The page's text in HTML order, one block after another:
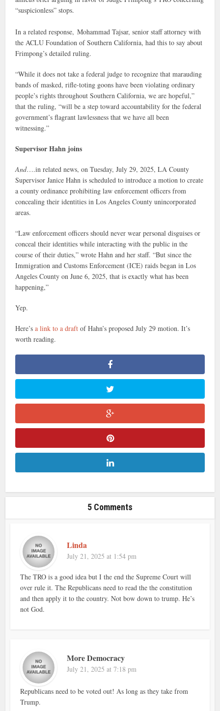
“suspicionless” stops.
In a related response, Mohammad Tajsar, senior staff attorney with
the ACLU Foundation of Southern California, had this to say about
Frimpong’s detailed ruling.
“While it does not take a federal judge to recognize that marauding
bands of masked, rifle-toting goons have been violating ordinary
people’s rights throughout Southern California, we are hopeful,”
that the ruling, “will be a step toward accountability for the federal
government’s flagrant lawlessness that we have all been
witnessing.”
Supervisor Hahn joins
And….in related news, on Tuesday, July 29, 2025, LA County
Supervisor Janice Hahn is scheduled to introduce a motion to create
a county ordinance prohibiting law enforcement officers from
concealing their identities in Los Angeles County unincorporated
areas.
“Law enforcement officers should never wear personal disguises or
conceal their identities while interacting with the public in the
course of their duties,” wrote Hahn and her staff. “But since the
Immigration and Customs Enforcement (ICE) raids began in Los
Angeles County on June 6, 2025, that is exactly what has been
happening,”
Yep.
Here’sa link to a draft of Hahn’s proposed July 29 motion. It’s
worth reading.
5 Comments
Linda
July 21, 2025 at 1:54 pm
The TRO is a good idea but I the end the Supreme Court will
over rule it. The Republicans need to read the the constitution
and then apply it to the country. Not bow down to trump. He’s
not God.
More Democracy
July 21, 2025 at 7:18 pm
Republicans need to be voted out! As long as they take from
Trump.